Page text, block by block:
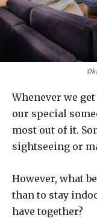
Whenever we
our special
most out of it.
sightseeing or
However, what
than to stay
have together?